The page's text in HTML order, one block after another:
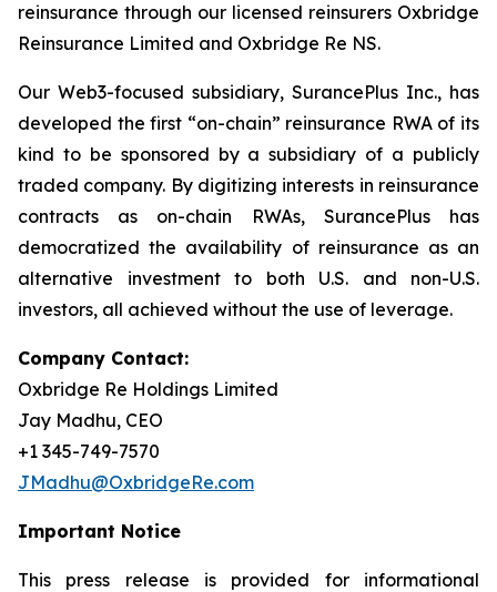
reinsurance through our licensed reinsurers Oxbridge
Reinsurance Limited and Oxbridge Re NS.
Our Web3-focused subsidiary, SurancePlus Inc., has
developed the first “on-chain” reinsurance RWA of its
kind to be sponsored by a subsidiary of a publicly
traded company. By digitizing interests in reinsurance
contracts as on-chain RWAs, SurancePlus has
democratized the availability of reinsurance as an
alternative investment to both U.S. and non-U.S.
investors, all achieved without the use of leverage.
Company Contact:
Oxbridge Re Holdings Limited
Jay Madhu, CEO
+1 345-749-7570
JMadhu@OxbridgeRe.com
Important Notice
This press release is provided for informational